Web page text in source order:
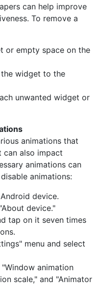
can help improve
To remove a
or empty space on the
widget to the
unwanted widget or
animations that
can also impact
animations can
animations:
device.
device."
tap on it seven times
menu and select
animation
scale," and "Animator